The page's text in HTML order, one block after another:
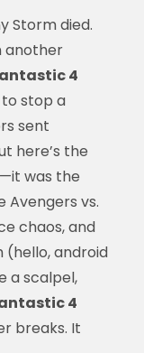
Storm died.
another
4
stop a
sent
here’s the
was the
Avengers vs.
chaos, and
(hello, android
a scalpel,
4
breaks. It